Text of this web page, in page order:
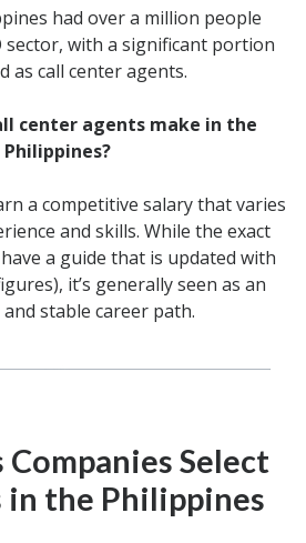
had over a million people
sector, with a significant portion
as call center agents.
center agents make in the
Philippines?
a competitive salary that varies
and skills. While the exact
a guide that is updated with
it’s generally seen as an
stable career path.
Companies Select
in the Philippines